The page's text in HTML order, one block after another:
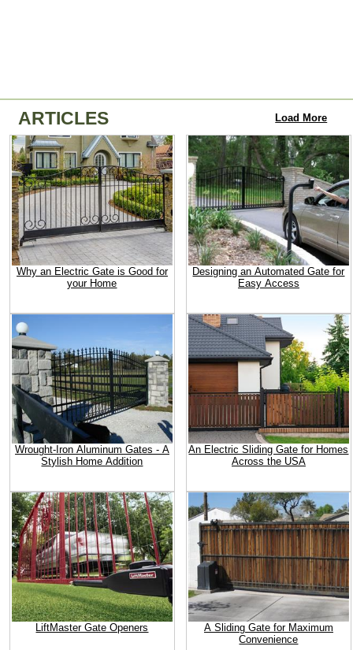
ARTICLES Load More
Why an Electric Gate is Good for
your Home
Designing an Automated Gate for
Easy Access
Wrought-Iron Aluminum Gates - A
Stylish Home Addition
An Electric Sliding Gate for Homes
Across the USA
LiftMaster Gate Openers
A Sliding Gate for Maximum
Convenience